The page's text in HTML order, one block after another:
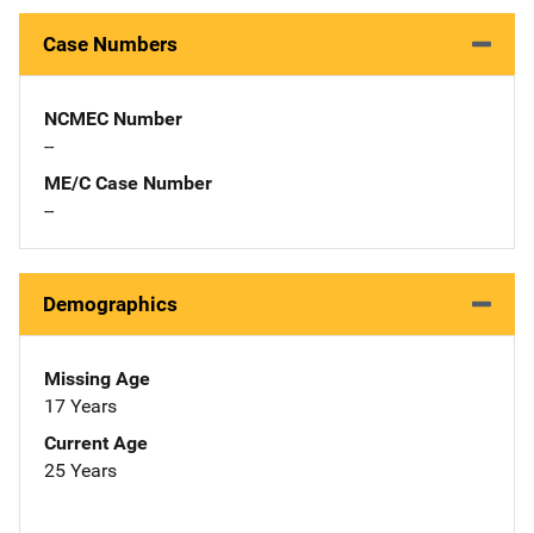
Case Numbers
NCMEC Number
--
ME/C Case Number
--
Demographics
Missing Age
17 Years
Current Age
25 Years